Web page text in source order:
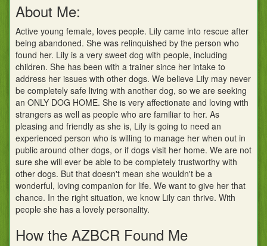
About Me:
Active young female, loves people. Lily came into rescue after
being abandoned. She was relinquished by the person who
found her. Lily is a very sweet dog with people, including
children. She has been with a trainer since her intake to
address her issues with other dogs. We believe Lily may never
be completely safe living with another dog, so we are seeking
an ONLY DOG HOME. She is very affectionate and loving with
strangers as well as people who are familiar to her. As
pleasing and friendly as she is, Lily is going to need an
experienced person who is willing to manage her when out in
public around other dogs, or if dogs visit her home. We are not
sure she will ever be able to be completely trustworthy with
other dogs. But that doesn't mean she wouldn't be a
wonderful, loving companion for life. We want to give her that
chance. In the right situation, we know Lily can thrive. With
people she has a lovely personality.
How the AZBCR Found Me